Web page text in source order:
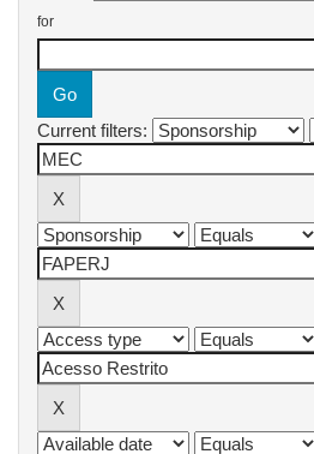
for
Current filters: